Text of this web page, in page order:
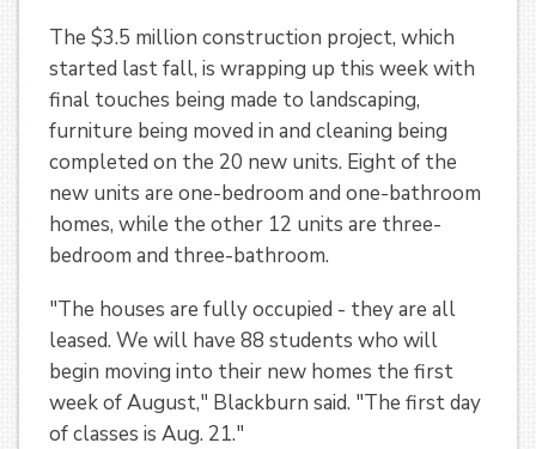
The $3.5 million construction project, which
started last fall, is wrapping up this week with
final touches being made to landscaping,
furniture being moved in and cleaning being
completed on the 20 new units. Eight of the
new units are one-bedroom and one-bathroom
homes, while the other 12 units are three-
bedroom and three-bathroom.
"The houses are fully occupied - they are all
leased. We will have 88 students who will
begin moving into their new homes the first
week of August," Blackburn said. "The first day
of classes is Aug. 21."